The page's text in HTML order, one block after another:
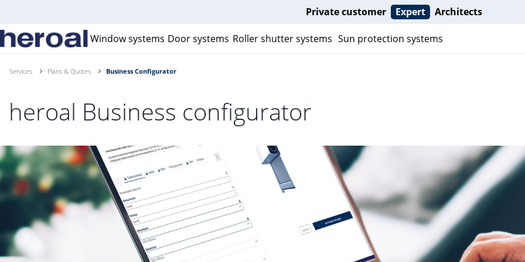
Private customer Expert Architects
Window systems Door systems Roller shutter systems Sun protection systems
Services Plans & Quotes Business Configurator
heroal Business configurator